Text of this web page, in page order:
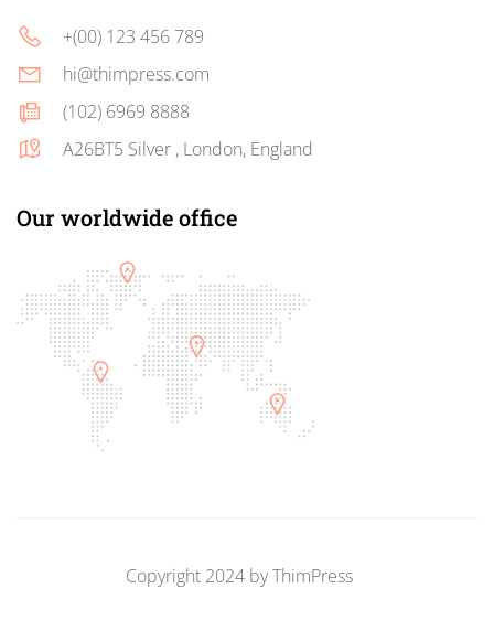
+(00) 123 456 789
hi@thimpress.com
(102) 6969 8888
A26BT5 Silver , London, England
Our worldwide office
Copyright 2024 byThimPress